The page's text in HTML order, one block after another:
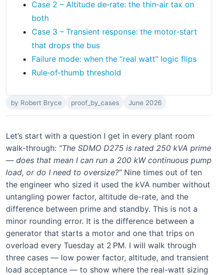
Case 2 – Altitude de‑rate: the thin‑air tax on
both
Case 3 – Transient response: the motor‑start
that drops the bus
Failure mode: when the “real watt” logic flips
Rule‑of‑thumb threshold
by Robert Bryce proof_by_cases June 2026
Let’s start with a question I get in every plant room
walk-through: “The SDMO D275 is rated 250 kVA prime
— does that mean I can run a 200 kW continuous pump
load, or do I need to oversize?”Nine times out of ten
the engineer who sized it used the kVA number without
untangling power factor, altitude de-rate, and the
difference between prime and standby. This is not a
minor rounding error. It is the difference between a
generator that starts a motor and one that trips on
overload every Tuesday at 2 PM. I will walk through
three cases — low power factor, altitude, and transient
load acceptance — to show where the real-watt sizing